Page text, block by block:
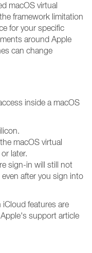
macOS virtual
framework limitation
for your specific
around Apple
can change
inside a macOS
macOS virtual
later.
sign-in will still not
after you sign into
features are
support article